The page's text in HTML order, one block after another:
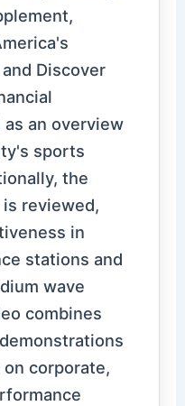
Discover
an overview
sports
the
reviewed,
in
stations and
wave
combines
corporate,